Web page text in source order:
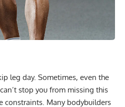
leg day. Sometimes, even the
stop you from missing this
constraints. Many bodybuilders